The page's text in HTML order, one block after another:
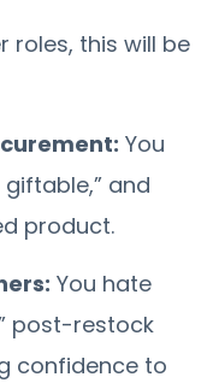
roles, this will be
You
and
product.
You hate
post-restock
confidence to